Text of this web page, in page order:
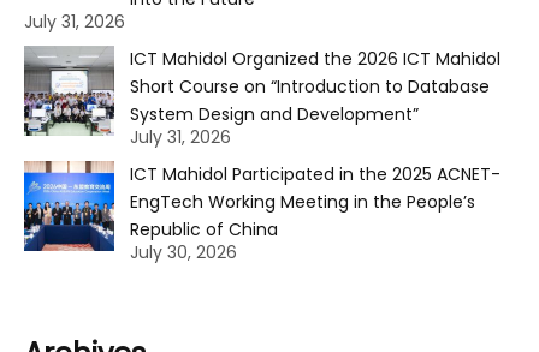
July 31, 2026
ICT Mahidol Organized the 2026 ICT Mahidol
Short Course on “Introduction to Database
System Design and Development”
July 31, 2026
ICT Mahidol Participated in the 2025 ACNET-
EngTech Working Meeting in the People’s
Republic of China
July 30, 2026